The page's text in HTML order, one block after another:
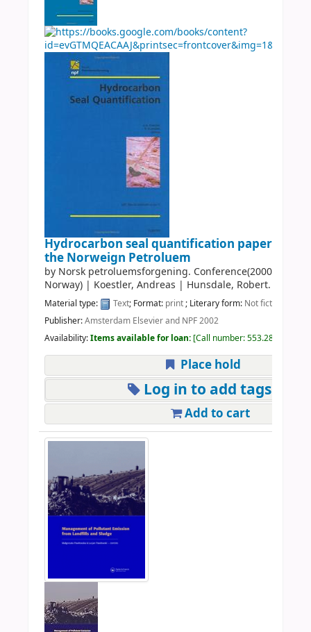
Hydrocarbon seal quantification papers
the Norweign Petroluem
by Norsk petroluemsforgening.
Norway) | Koestler, Andreas | Hunsdale, Robert.
Material type: Text; Format: print; Literary form: Not fiction
Publisher:Amsterdam Elsevier and NPF 2002
Availability:Items available for loan: Call number:553.28 NOR
Place hold
Log in to add tags
Add to cart